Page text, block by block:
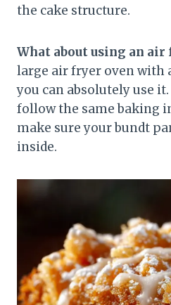
the cake structure.
What about using an air
large air fryer oven with
you can absolutely use it.
follow the same baking
make sure your bundt
inside.